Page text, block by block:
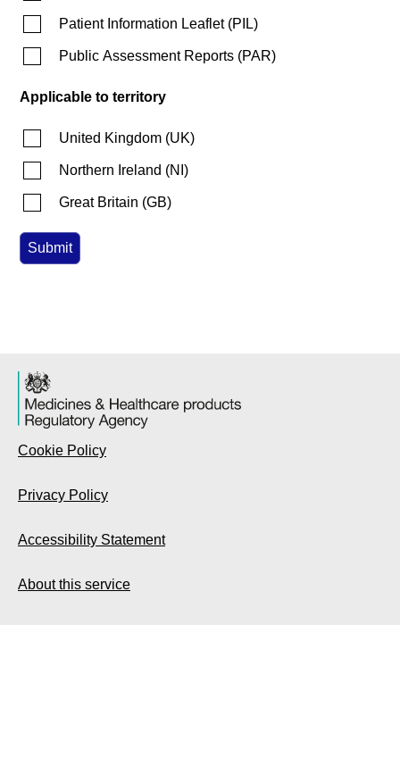
Patient Information Leaflet(PIL)
Public Assessment Reports (PAR)
Applicable to territory
United Kingdom (UK)
Northern Ireland (NI )
Great Britain (GB)
Cookie Policy
Privacy Policy
Accessibility Statement
About this service